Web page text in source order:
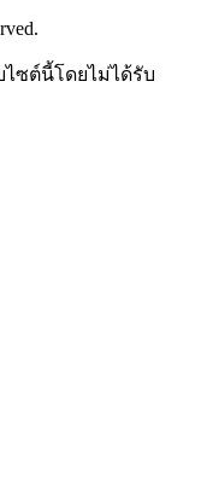
ซต์นี้โดยไม่ได้รับ